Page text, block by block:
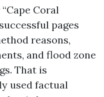
Coral
pages
reasons,
and flood zone
That is
used factual